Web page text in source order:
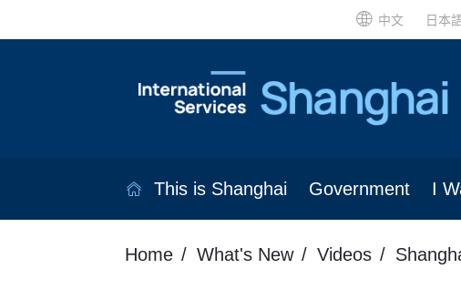
中文 日本
This is Shanghai Government I
Home What's New Videos